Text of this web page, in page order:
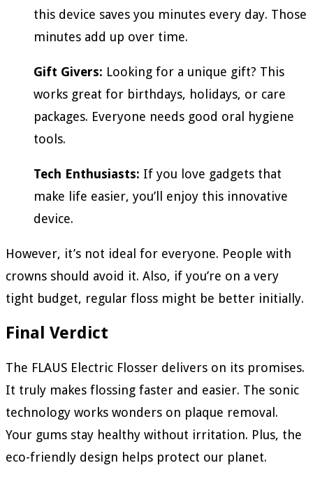
this device saves you minutes every day. Those
minutes add up over time.
Gift Givers: Looking for a unique gift? This
works great for birthdays, holidays, or care
packages. Everyone needs good oral hygiene
tools.
Tech Enthusiasts: If you love gadgets that
make life easier, you’ll enjoy this innovative
device.
However, it’s not ideal for everyone. People with
crowns should avoid it. Also, if you’re on a very
tight budget, regular floss might be better initially.
Final Verdict
The FLAUS Electric Flosser delivers on its promises.
It truly makes flossing faster and easier. The sonic
technology works wonders on plaque removal.
Your gums stay healthy without irritation. Plus, the
eco-friendly design helps protect our planet.